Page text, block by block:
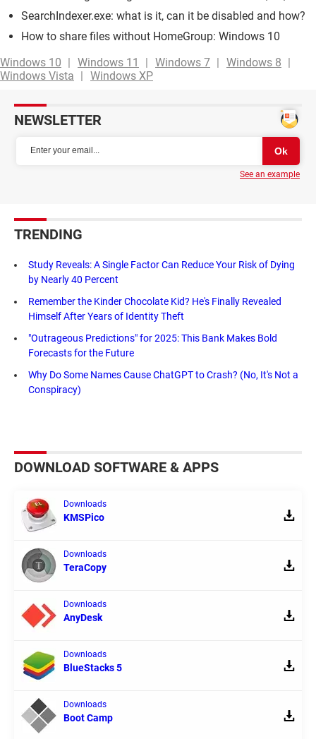
SearchIndexer.exe: what is it, can it be disabled and how?
How to share files without HomeGroup: Windows 10
Windows 10
Windows 11 Windows 7
Windows 8
Windows Vista
Windows XP
NEWSLETTER
See an example
TRENDING
Study Reveals: A Single Factor Can Reduce Your Risk of Dying
by Nearly 40 Percent
Remember the Kinder Chocolate Kid? He's Finally Revealed
Himself After Years of Identity Theft
"Outrageous Predictions" for 2025: This Bank Makes Bold
Forecasts for the Future
Why Do Some Names Cause ChatGPT to Crash? (No, It's Not a
Conspiracy)
DOWNLOAD SOFTWARE & APPS
Downloads
KMSPico
Downloads
TeraCopy
Downloads
AnyDesk
Downloads
BlueStacks 5
Downloads
Boot Camp